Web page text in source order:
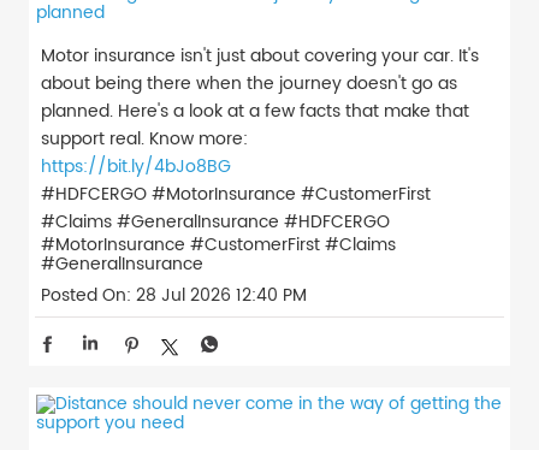
Motor insurance isn't just about covering your car. It's
about being there when the journey doesn't go as
planned. Here's a look at a few facts that make that
support real. Know more:
https://bit.ly/4bJo8BG
#HDFCERGO #MotorInsurance #CustomerFirst
#Claims #GeneralInsurance #HDFCERGO
#MotorInsurance #CustomerFirst#Claims
#GeneralInsurance
Posted On: 28 Jul 2026 12:40 PM